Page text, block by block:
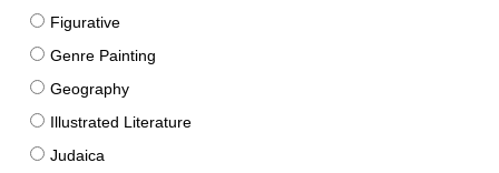
Figurative
Genre Painting
Geography
Illustrated Literature
Judaica